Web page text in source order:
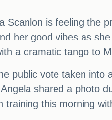
Scanlon is feeling the
her good vibes as
a dramatic tango to
public vote taken into
shared a photo
training this morning